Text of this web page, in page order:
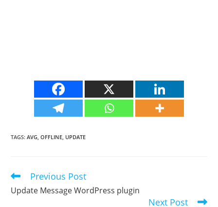
TAGS:AVG OFFLINE UPDATE
Read
articles
Previous Post
Update Message WordPress plugin
Next Post